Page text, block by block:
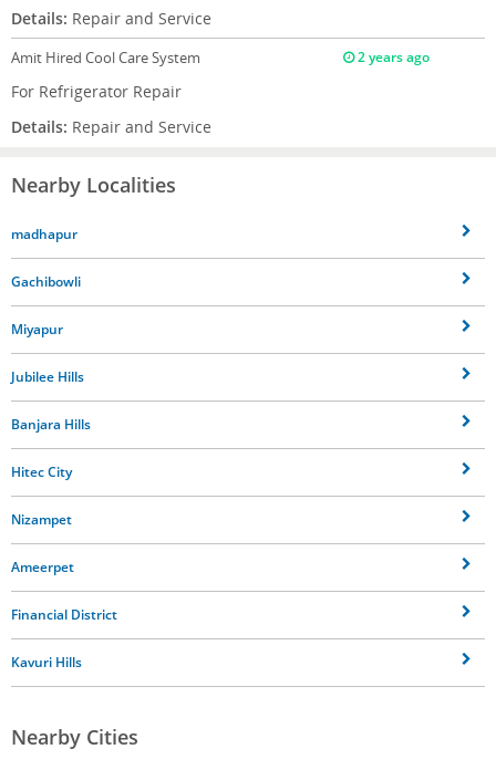
Details: Repair and Service
Amit Hired Cool Care System 2 years ago
For Refrigerator Repair
Details: Repair and Service
Nearby Localities
madhapur
Gachibowli
Miyapur
Jubilee Hills
Banjara Hills
Hitec City
Nizampet
Ameerpet
Financial District
Kavuri Hills
Nearby Cities